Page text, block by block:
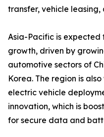
transfer, vehicle
Asia-Pacific is
growth, driven by
automotive sectors of
Korea. The region is
electric vehicle
innovation, which is
for secure data and